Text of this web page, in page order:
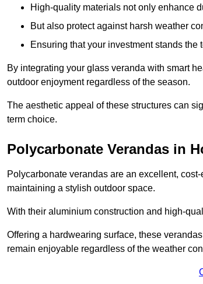
High-quality materials not only enhance
But also protect against harsh weather
Ensuring that your investment stands the
By integrating your glass veranda with smart
outdoor enjoyment regardless of the season.
The aesthetic appeal of these structures can
term choice.
Polycarbonate Verandas in
Polycarbonate verandas are an excellent,
maintaining a stylish outdoor space.
With their aluminium construction and high-
Offering a hardwearing surface, these
remain enjoyable regardless of the weather